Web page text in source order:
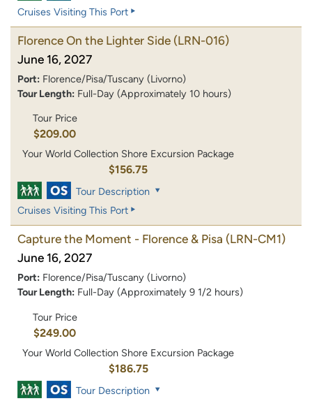
Cruises Visiting This Port
Florence On the Lighter Side (LRN-016)
June 16, 2027
Port: Florence/Pisa/Tuscany (Livorno)
Tour Length: Full-Day (Approximately 10 hours)
Tour Price
$209.00
Your World Collection Shore Excursion Package
$156.75
Tour Description
Cruises Visiting This Port
Capture the Moment - Florence & Pisa (LRN-CM1)
June 16, 2027
Port: Florence/Pisa/Tuscany (Livorno)
Tour Length: Full-Day (Approximately 9 1/2 hours)
Tour Price
$249.00
Your World Collection Shore Excursion Package
$186.75
Tour Description